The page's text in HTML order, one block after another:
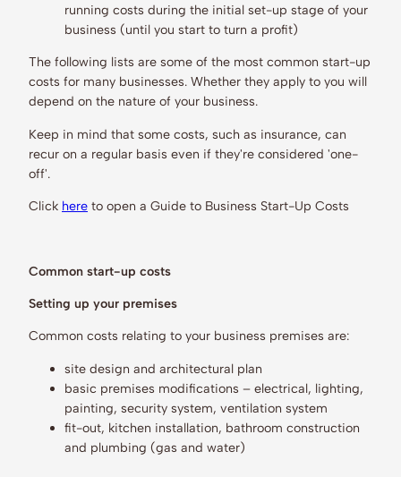
running costs during the initial set-up stage of your
business (until you start to turn a profit)
The following lists are some of the most common start-up
costs for many businesses. Whether they apply to you will
depend on the nature of your business.
Keep in mind that some costs, such as insurance, can
recur on a regular basis even if they're considered 'one-
off'.
Click here to open a Guide to Business Start-Up Costs
Common start-up costs
Setting up your premises
Common costs relating to your business premises are:
site design and architectural plan
basic premises modifications – electrical, lighting,
painting, security system, ventilation system
fit-out, kitchen installation, bathroom construction
and plumbing (gas and water)